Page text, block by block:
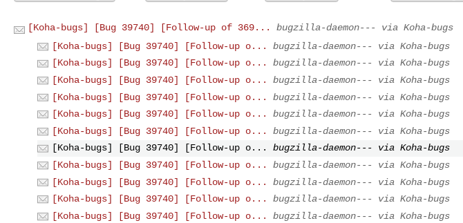
[Koha-bugs] [Bug 39740] [Follow-up of 369...
bugzilla-daemon--- via Koha-bugs
[Koha-bugs] [Bug 39740] [Follow-up o...
bugzilla-daemon--- via Koha-bugs
[Koha-bugs] [Bug 39740] [Follow-up o...
bugzilla-daemon--- via Koha-bugs
[Koha-bugs] [Bug 39740] [Follow-up o...
bugzilla-daemon--- via Koha-bugs
[Koha-bugs] [Bug 39740] [Follow-up o...
bugzilla-daemon--- via Koha-bugs
[Koha-bugs] [Bug 39740] [Follow-up o...
bugzilla-daemon--- via Koha-bugs
[Koha-bugs] [Bug 39740] [Follow-up o...
bugzilla-daemon--- via Koha-bugs
[Koha-bugs] [Bug 39740] [Follow-up o...
bugzilla-daemon--- via Koha-bugs
[Koha-bugs] [Bug 39740] [Follow-up o...
bugzilla-daemon--- via Koha-bugs
[Koha-bugs] [Bug 39740] [Follow-up o...
bugzilla-daemon--- via Koha-bugs
[Koha-bugs] [Bug 39740] [Follow-up o...
bugzilla-daemon--- via Koha-bugs
[Koha-bugs] [Bug 39740] [Follow-up o...
bugzilla-daemon--- via Koha-bugs